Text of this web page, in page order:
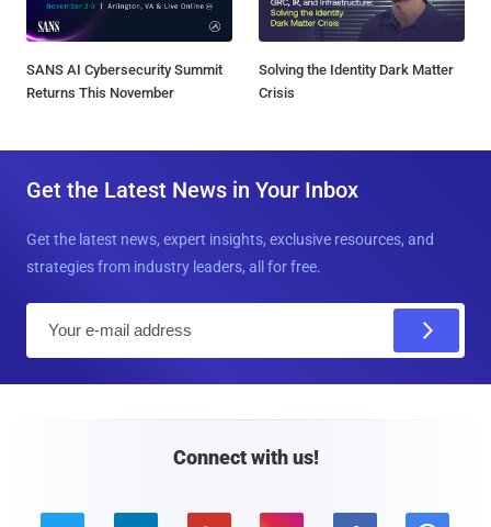
SANS AI Cybersecurity Summit
Returns This November
Solving the Identity Dark Matter
Crisis
Get the Latest News in Your Inbox
Get the latest news, expert insights, exclusive resources, and
strategies from industry leaders, all for free.
Connect with us!